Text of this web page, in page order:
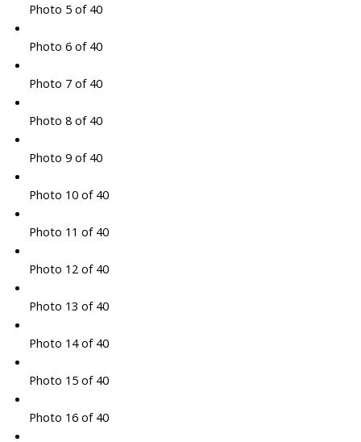
Photo 5 of 40
Photo 6 of 40
Photo 7 of 40
Photo 8 of 40
Photo 9 of 40
Photo 10 of 40
Photo 11 of 40
Photo 12 of 40
Photo 13 of 40
Photo 14 of 40
Photo 15 of 40
Photo 16 of 40